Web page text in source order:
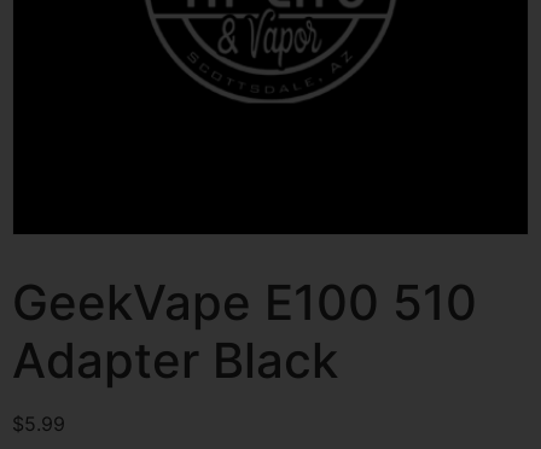
GeekVape E100 510
Adapter Black
$5.99